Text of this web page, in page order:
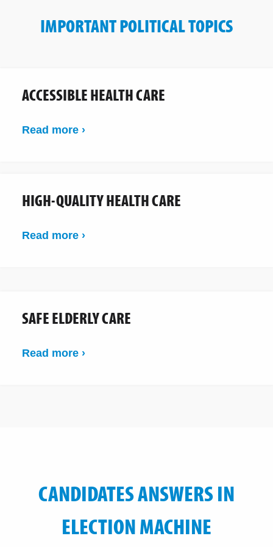
IMPORTANT POLITICAL TOPICS
ACCESSIBLE HEALTH CARE
Read more ›
HIGH-QUALITY HEALTH CARE
Read more ›
SAFE ELDERLY CARE
Read more ›
CANDIDATES ANSWERS IN
ELECTION MACHINE